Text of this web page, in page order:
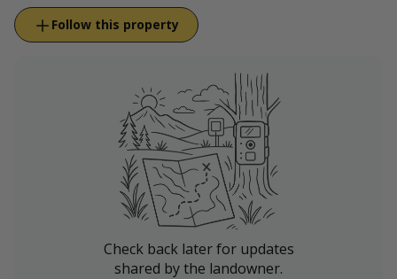
Follow this property
Check back later for updates
shared by the landowner.